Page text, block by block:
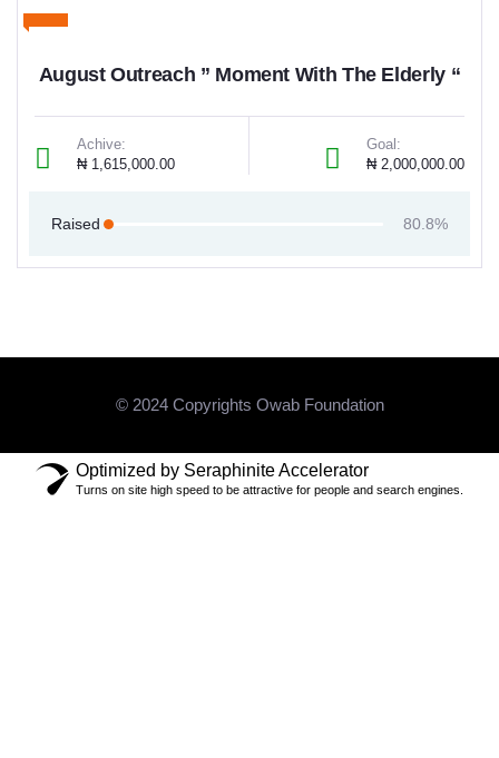
August Outreach ” Moment With The Elderly “
Achive:
₦ 1,615,000.00
Goal:
₦ 2,000,000.00
Raised 80.8%
© 2024 Copyrights Owab Foundation
Optimized by Seraphinite Accelerator
Turns on site high speed to be attractive for people and search engines.